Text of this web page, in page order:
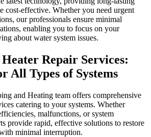
cost-effective. Whether you need urgent
our professionals ensure minimal
enabling you to focus on your
about water system issues.
Repair Services:
All Types of Systems
and Heating team offers comprehensive
catering to your systems. Whether
malfunctions, or system
provide rapid, effective solutions to restore
minimal interruption.